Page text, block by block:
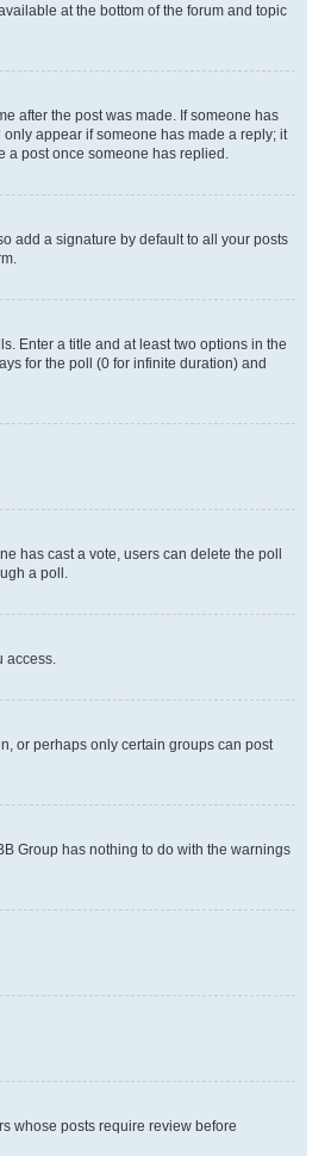
at the bottom of the forum and topic
after the post was made. If someone has
appear if someone has made a reply; it
a post once someone has replied.
add a signature by default to all your posts
Enter a title and at least two options in the
for the poll (0 for infinite duration) and
has cast a vote, users can delete the poll
a poll.
access.
or perhaps only certain groups can post
Group has nothing to do with the warnings
whose posts require review before